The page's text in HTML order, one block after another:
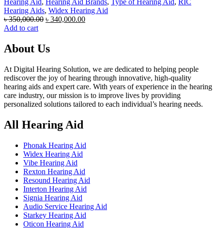
Hearing Aid, Hearing Aid Brands, Type of Hearing Aid, RIC
Hearing Aids, Widex Hearing Aid
৳350,000.00 Original
৳ 350,000.00.
৳ 340,000.00Current
Add to cart
About Us
At Digital Hearing Solution, we are dedicated to helping people
rediscover the joy of hearing through innovative, high-quality
hearing aids and expert care. With years of experience in the hearing
care industry, our mission is to improve lives by providing
personalized solutions tailored to each individual’s hearing needs.
All Hearing Aid
Phonak Hearing Aid
Widex Hearing Aid
Vibe Hearing Aid
Rexton Hearing Aid
Resound Hearing Aid
Interton Hearing Aid
Signia Hearing Aid
Audio Service Hearing Aid
Starkey Hearing Aid
Oticon Hearing Aid